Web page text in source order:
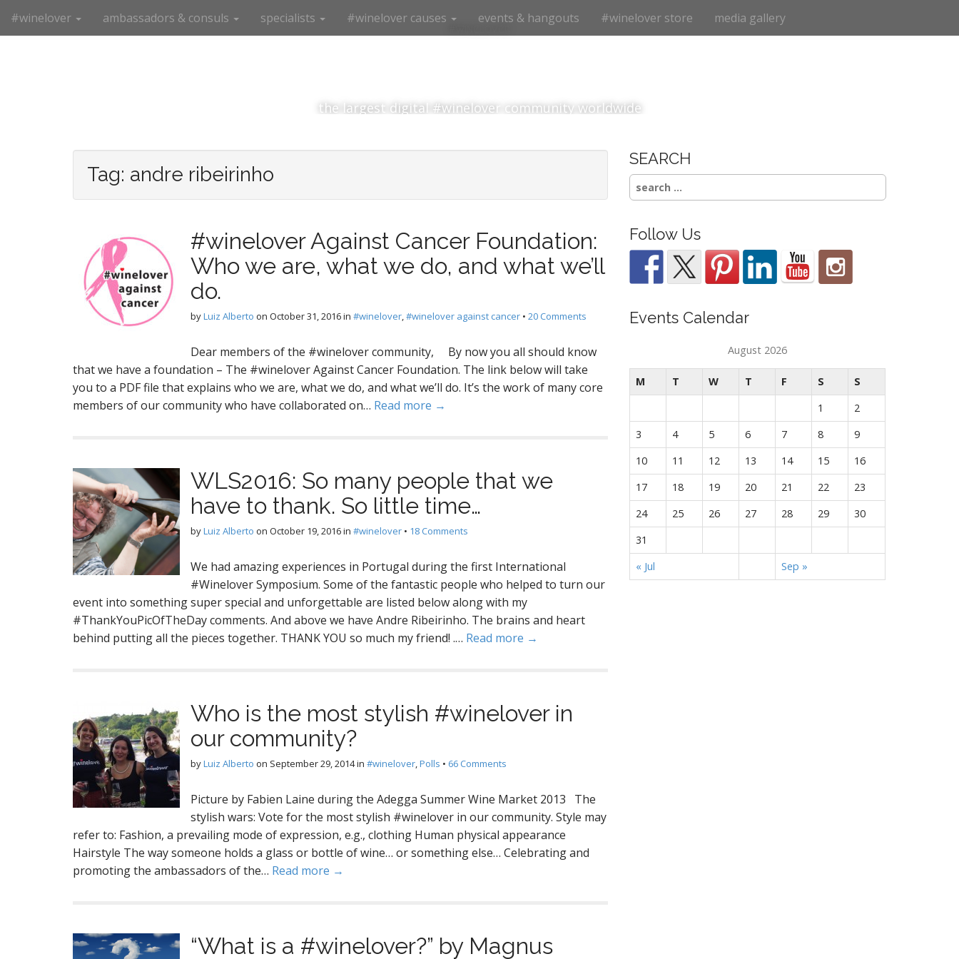
i
#winelover ambassadors & consuls specialists #winelover causes events & hangouts #winelover store media gallery
the largest digital #winelover community worldwide
Tag: andre ribeirinho
#winelover Against Cancer Foundation:
Who we are, what we do, and what we’ll
do.
byLuiz Alberto on October 31, 2016in #winelover,#winelover against cancer • 20 Comments
Dear members of the #winelover community, By now you all should know
that we have a foundation – The #winelover Against Cancer Foundation. The link below will take
you to a PDF file that explains who we are, what we do, and what we’ll do. It’s the work of many core
members of our community who have collaborated on… Read more →
WLS2016: So many people that we
have to thank. So little time…
byLuiz Alberto on October 19, 2016in #winelover • 18 Comments
We had amazing experiences in Portugal during the first International
#Winelover Symposium. Some of the fantastic people who helped to turn our
event into something super special and unforgettable are listed below along with my
#ThankYouPicOfTheDay comments. And above we have Andre Ribeirinho. The brains and heart
behind putting all the pieces together. THANK YOU so much my friend! .… Read more →
Who is the most stylish #winelover in
our community?
byLuiz Alberto on September 29, 2014in #winelover,Polls • 66 Comments
Picture by Fabien Laine during the Adegga Summer Wine Market 2013 The
stylish wars: Vote for the most stylish #winelover in our community. Style may
refer to: Fashion, a prevailing mode of expression, e.g., clothing Human physical appearance
Hairstyle The way someone holds a glass or bottle of wine… or something else… Celebrating and
promoting the ambassadors of the… Read more →
“What is a #winelover?” by Magnus
SEARCH
Search
for:
Follow Us
Events Calendar
August 2026
M T W T F S
S
1
2
3
4 5 6 7 8
9
10
11 12 13 14 15
16
17
18 19 20 21 22
23
24
25 26 27 28 29
30
31
« Jul
Sep »